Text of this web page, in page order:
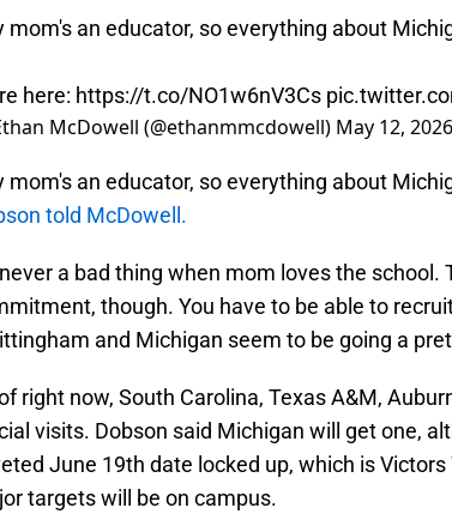
mom's an educator, so everything about
here: https://t.co/NO1w6nV3Cs
McDowell (@ethanmmcdowell) May 12, 2026
mom's an educator, so everything about
told McDowell.
a bad thing when mom loves the school.
though. You have to be able to
and Michigan seem to be going a
right now, South Carolina, Texas A&M,
visits. Dobson said Michigan will get one,
June 19th date locked up, which is
targets will be on campus.